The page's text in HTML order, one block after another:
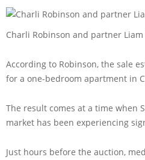
Charli Robinson and partner Liam
According to Robinson, the sale
for a one-bedroom apartment in
The result comes at a time when
market has been experiencing
Just hours before the auction,